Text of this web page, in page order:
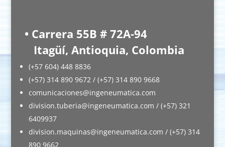
• Carrera 55B # 72A-94
Itagüí, Antioquia, Colombia
(+57 604) 448 8836
(+57) 314 890 9672 / (+57) 314 890 9668
comunicaciones@ingeneumatica.com
division.tuberia@ingeneumatica.com / (+57) 321
6409937
division.maquinas@ingeneumatica.com / (+57) 314
890 9662